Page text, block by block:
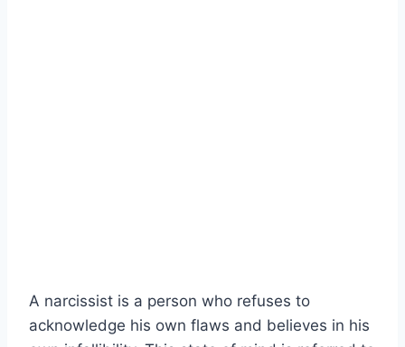
A narcissist is a person who refuses to
acknowledge his own flaws and believes in his